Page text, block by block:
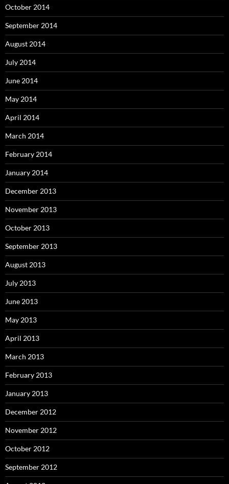
October 2014
September 2014
August 2014
July 2014
June 2014
May 2014
April 2014
March 2014
February 2014
January 2014
December 2013
November 2013
October 2013
September 2013
August 2013
July 2013
June 2013
May 2013
April 2013
March 2013
February 2013
January 2013
December 2012
November 2012
October 2012
September 2012